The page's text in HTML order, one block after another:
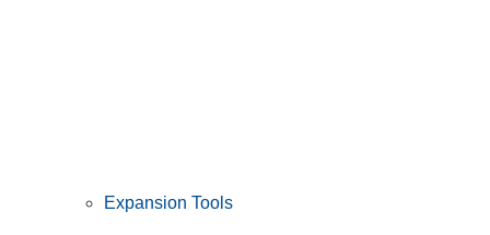
Expansion Tools